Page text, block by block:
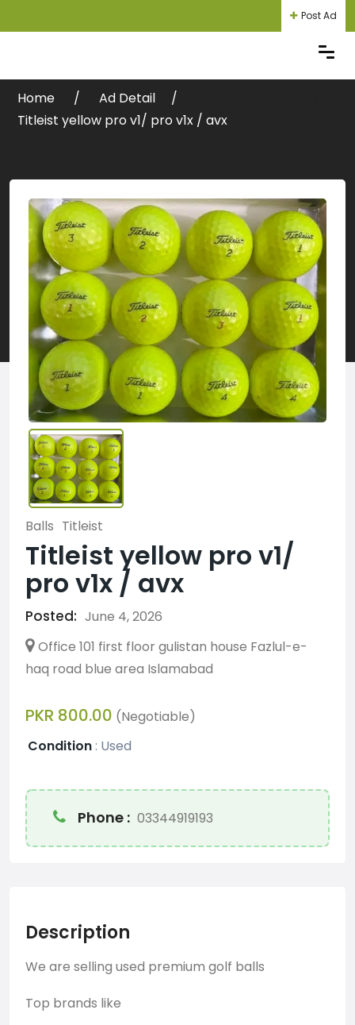
Post Ad
Home
Ad Detail
Titleist yellow pro v1/ pro v1x / avx
Balls Titleist
Titleist yellow pro v1/
pro v1x / avx
Posted: June 4, 2026
Office 101 first floor gulistan house Fazlul-e-
haq road blue area Islamabad
PKR 800.00 (Negotiable)
Condition: Used
Phone : 03344919193
Description
We are selling used premium golf balls
Top brands like